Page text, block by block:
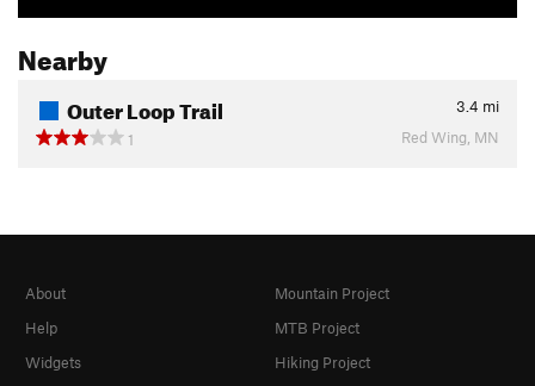
Nearby
Outer Loop Trail 3.4 mi
1
Red Wing, MN
About
Help
Widgets
Mountain Project
MTB Project
Hiking Project